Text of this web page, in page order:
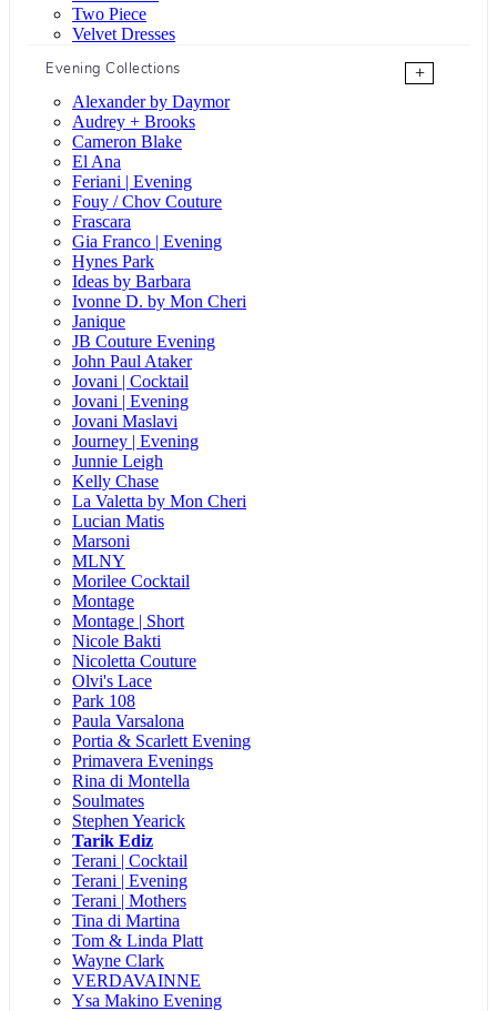
Two Piece
Velvet Dresses
Evening Collections
+
Alexander by Daymor
Audrey + Brooks
Cameron Blake
El Ana
Feriani | Evening
Fouy / Chov Couture
Frascara
Gia Franco | Evening
Hynes Park
Ideas by Barbara
Ivonne D. by Mon Cheri
Janique
JB Couture Evening
John Paul Ataker
Jovani | Cocktail
Jovani | Evening
Jovani Maslavi
Journey | Evening
Junnie Leigh
Kelly Chase
La Valetta by Mon Cheri
Lucian Matis
Marsoni
MLNY
Morilee Cocktail
Montage
Montage | Short
Nicole Bakti
Nicoletta Couture
Olvi's Lace
Park 108
Paula Varsalona
Portia & Scarlett Evening
Primavera Evenings
Rina di Montella
Soulmates
Stephen Yearick
Tarik Ediz
Terani | Cocktail
Terani | Evening
Terani | Mothers
Tina di Martina
Tom & Linda Platt
Wayne Clark
VERDAVAINNE
Ysa Makino Evening